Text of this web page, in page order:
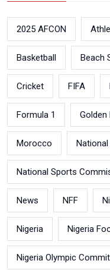
2025 AFCON
Basketball Beach
Cricket FIFA
Formula 1 Golden
Morocco
National Sports
News NFF
Nigeria Nigeria
Nigeria Olympic